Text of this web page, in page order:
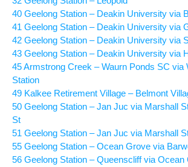
40 Geelong Station – Deakin University via
41 Geelong Station – Deakin University via
42 Geelong Station – Deakin University via
43 Geelong Station – Deakin University via
45 Armstrong Creek – Waurn Ponds SC via
Station
49 Kalkee Retirement Village – Belmont
50 Geelong Station – Jan Juc via Marshall
St
51 Geelong Station – Jan Juc via Marshall
55 Geelong Station – Ocean Grove via
56 Geelong Station – Queenscliff via Ocean